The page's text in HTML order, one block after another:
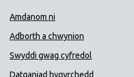
Dolenni
Amdanom ni
Adborth a chwynion
Swyddi gwag cyfredol
Datganiad hygyrchedd